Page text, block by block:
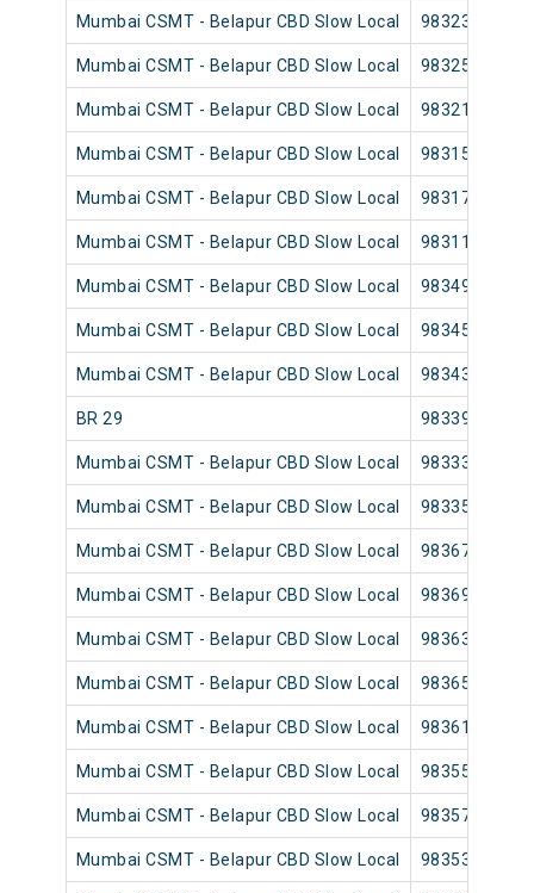
Mumbai CSMT - Belapur CBD Slow Local 98323
Mumbai CSMT - Belapur CBD Slow Local 98325
Mumbai CSMT - Belapur CBD Slow Local 98321
Mumbai CSMT - Belapur CBD Slow Local 98315
Mumbai CSMT - Belapur CBD Slow Local 98317
Mumbai CSMT - Belapur CBD Slow Local 98311
Mumbai CSMT - Belapur CBD Slow Local 98349
Mumbai CSMT - Belapur CBD Slow Local 98345
Mumbai CSMT - Belapur CBD Slow Local 98343
BR 29 98339
Mumbai CSMT - Belapur CBD Slow Local 98333
Mumbai CSMT - Belapur CBD Slow Local 98335
Mumbai CSMT - Belapur CBD Slow Local 98367
Mumbai CSMT - Belapur CBD Slow Local 98369
Mumbai CSMT - Belapur CBD Slow Local 98363
Mumbai CSMT - Belapur CBD Slow Local 98365
Mumbai CSMT - Belapur CBD Slow Local 98361
Mumbai CSMT - Belapur CBD Slow Local 98355
Mumbai CSMT - Belapur CBD Slow Local 98357
Mumbai CSMT - Belapur CBD Slow Local 98353